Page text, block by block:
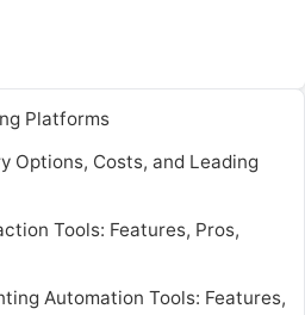
Platforms
Options, Costs, and Leading
Tools: Features, Pros,
Automation Tools: Features,